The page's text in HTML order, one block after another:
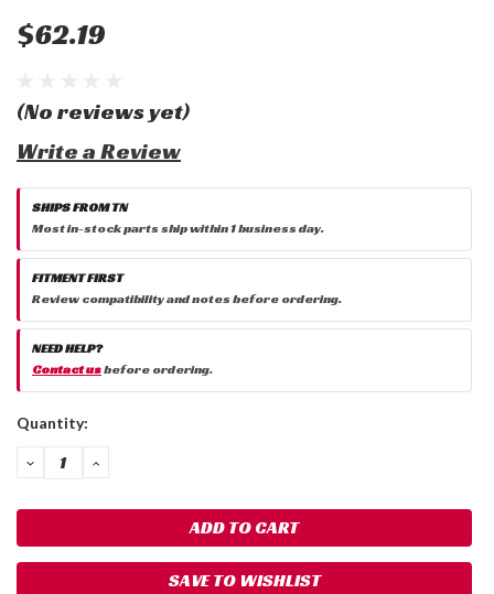
$62.19
(No reviews yet)
Write a Review
SHIPS FROM TN
Most in-stock parts ship within 1 business day.
FITMENT FIRST
Review compatibility and notes before ordering.
NEED HELP?
Contact usbefore ordering.
Current
Quantity:
DECREASE
QUANTITY:
INCREASE
SAVE TO WISHLIST